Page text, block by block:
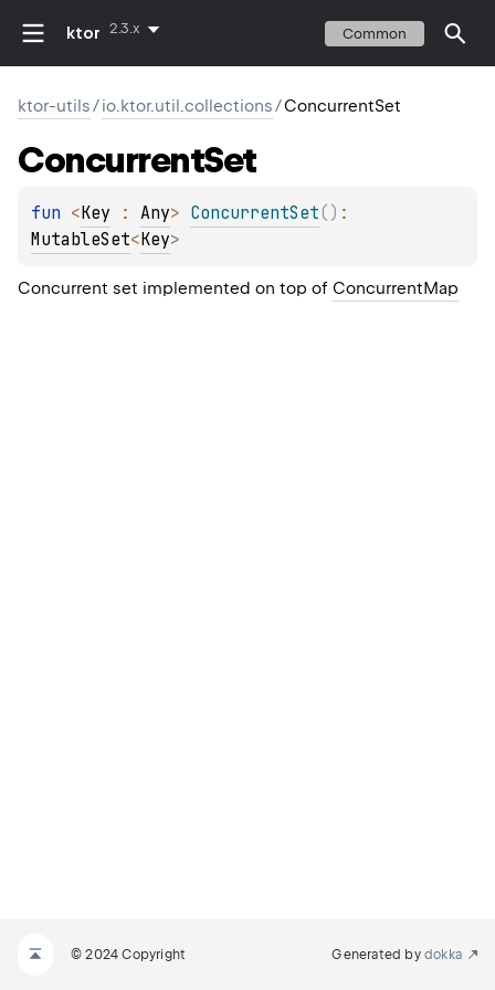
ktor 2.3.x Common
ktor-utils/io.ktor.util.collections/ConcurrentSet
ConcurrentSet
fun <Key : Any> ConcurrentSet( )
MutableSet<Key>
Concurrent set implemented on top of ConcurrentMap
© 2024 Copyright Generated by dokka